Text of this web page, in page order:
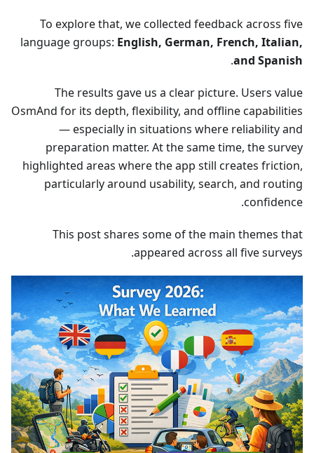
To explore that, we collected feedback across five
language groups: English, German, French, Italian,
and Spanish
.
The results gave us a clear picture. Users value
OsmAnd for its depth, flexibility, and offline capabilities
— especially in situations where reliability and
preparation matter. At the same time, the survey
highlighted areas where the app still creates friction,
particularly around usability, search, and routing
confidence.
This post shares some of the main themes that
appeared across all five surveys.